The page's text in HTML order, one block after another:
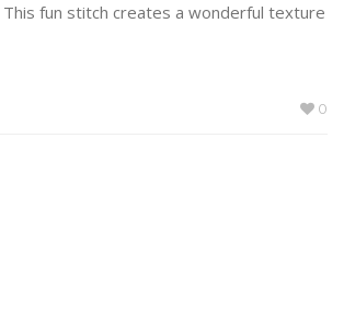
fun stitch creates a wonderful texture
0